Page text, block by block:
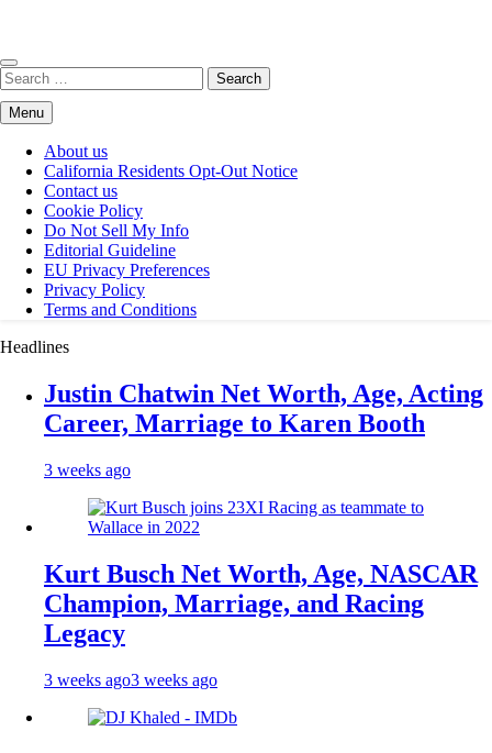
Search
for:
Menu
About us
California Residents Opt-Out Notice
Contact us
Cookie Policy
Do Not Sell My Info
Editorial Guideline
EU Privacy Preferences
Privacy Policy
Terms and Conditions
Headlines
Justin Chatwin Net Worth, Age, Acting
Career, Marriage to Karen Booth
3 weeks ago
Kurt Busch Net Worth, Age, NASCAR
Champion, Marriage, and Racing
Legacy
3 weeks ago3 weeks ago